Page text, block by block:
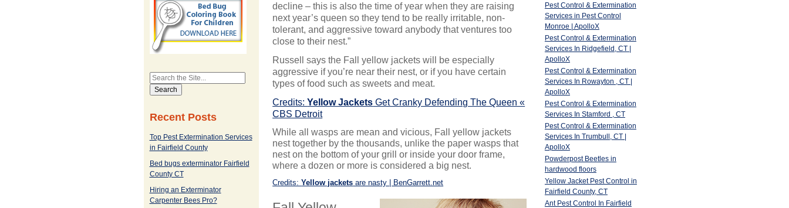
Search
for:
Recent Posts
Top Pest Extermination Services
in Fairfield County
Bed bugs exterminator Fairfield
County CT
Hiring an Exterminator
Carpenter Bees Pro?
decline – this is also the time of year when they are raising
next year’s queen so they tend to be really irritable, non-
tolerant, and aggressive toward anybody that ventures too
close to their nest.”
Russell says the Fall yellow jackets will be especially
aggressive if you’re near their nest, or if you have certain
types of food such as sweets and meat.
Credits:Yellow Jackets Get Cranky Defending The Queen «
CBS Detroit
While all wasps are mean and vicious, Fall yellow jackets
nest together by the thousands, unlike the paper wasps that
nest on the bottom of your grill or inside your door frame,
where a dozen or more is considered a big nest.
Credits:Yellow jackets are nasty | BenGarrett.net
Pest Control & Extermination
Services in Pest Control
Monroe | ApolloX
Pest Control & Extermination
Services In Ridgefield, CT |
ApolloX
Pest Control & Extermination
Services In Rowayton , CT |
ApolloX
Pest Control & Extermination
Services In Stamford , CT
Pest Control & Extermination
Services In Trumbull, CT |
ApolloX
Powderpost Beetles in
hardwood floors
Yellow Jacket Pest Control in
Fairfield County, CT
Ant Pest Control In Fairfield